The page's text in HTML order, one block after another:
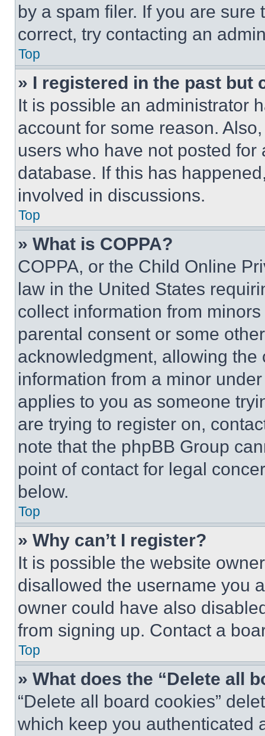
by a spam filer. If you are
correct, try contacting an
Top
» I registered in the past but
It is possible an administrator
account for some reason.
users who have not posted
database. If this has
involved in discussions.
Top
» What is COPPA?
COPPA, or the Child Online
law in the United States
collect information from
parental consent or some
acknowledgment, allowing
information from a minor
applies to you as someone
are trying to register on,
note that the phpBB Group
point of contact for legal
below.
Top
» Why can’t I register?
It is possible the website
disallowed the username you
owner could have also
from signing up. Contact a
Top
» What does the “Delete all
“Delete all board cookies”
which keep you authenticated